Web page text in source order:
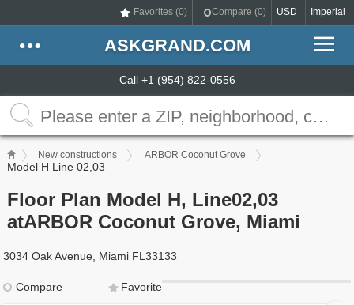
Favorites (0) Compare (0) USD Imperial
ASKGRAND.COM
Call +1 (954) 822-0556
New constructions ARBOR Coconut Grove
Model H Line 02,03
Floor Plan Model H, Line02,03
atARBOR Coconut Grove, Miami
3034 Oak Avenue, Miami FL33133
Compare
Favorite